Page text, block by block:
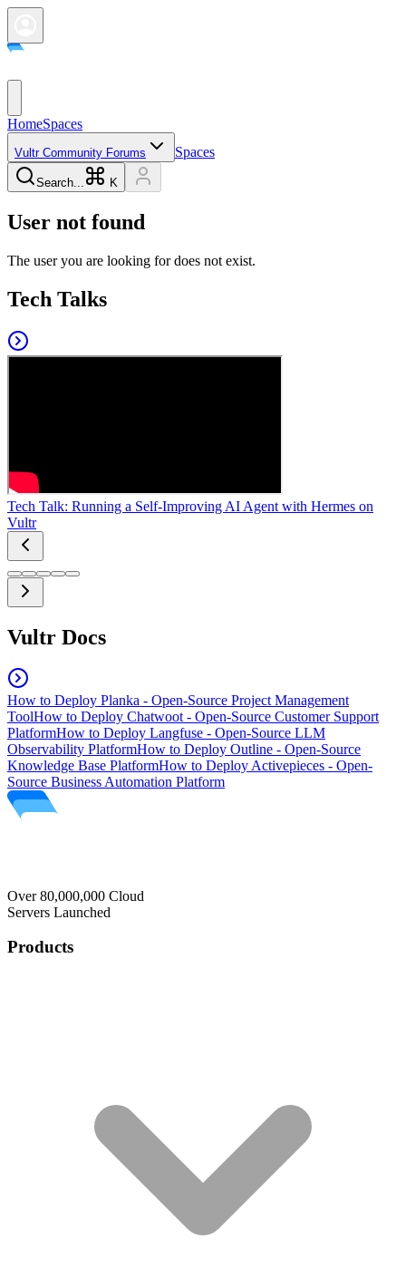
HomeSpaces
Vultr Community Forums Spaces
Search... K
User not found
The user you are looking for does not exist.
Tech Talks
Tech Talk: Running a Self-Improving AI Agent with Hermes on
Vultr
Vultr Docs
How to Deploy Planka - Open-Source Project Management
ToolHow to Deploy Chatwoot - Open-Source Customer Support
PlatformHow to Deploy Langfuse - Open-Source LLM
Observability PlatformHow to Deploy Outline - Open-Source
Knowledge Base PlatformHow to Deploy Activepieces - Open-
Source Business Automation Platform
Over 80,000,000 Cloud
Servers Launched
Products